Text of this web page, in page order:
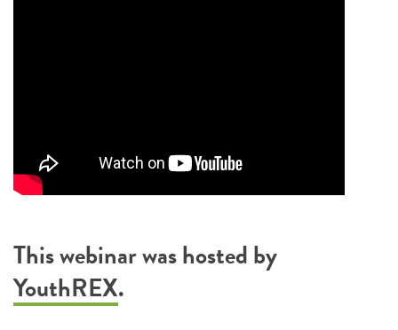
This webinar was hosted by
YouthREX.